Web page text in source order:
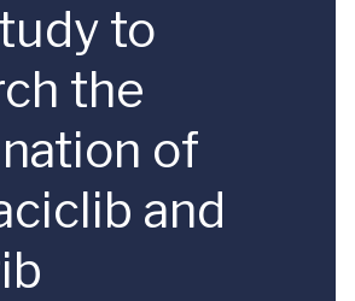
to
the
of
and